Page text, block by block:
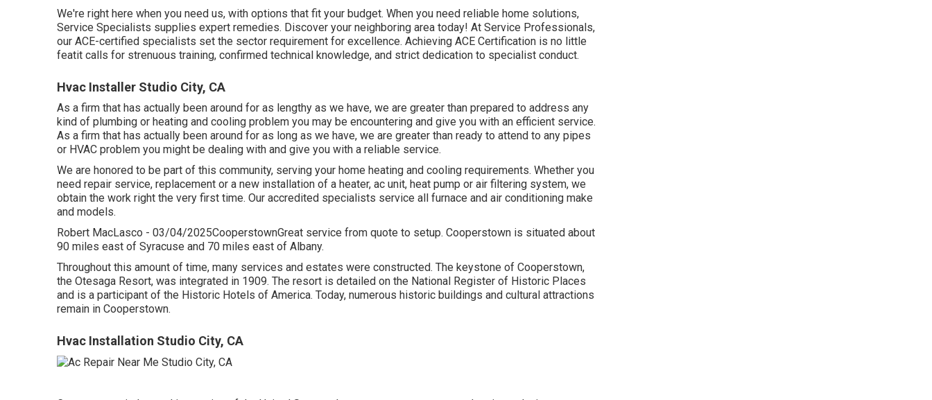
We're right here when you need us, with options that fit your budget. When you need reliable home solutions,
Service Specialists supplies expert remedies. Discover your neighboring area today! At Service Professionals,
our ACE-certified specialists set the sector requirement for excellence. Achieving ACE Certification is no little
featit calls for strenuous training, confirmed technical knowledge, and strict dedication to specialist conduct.
Hvac Installer Studio City, CA
As a firm that has actually been around for as lengthy as we have, we are greater than prepared to address any
kind of plumbing or heating and cooling problem you may be encountering and give you with an efficient service.
As a firm that has actually been around for as long as we have, we are greater than ready to attend to any pipes
or HVAC problem you might be dealing with and give you with a reliable service.
We are honored to be part of this community, serving your home heating and cooling requirements. Whether you
need repair service, replacement or a new installation of a heater, ac unit, heat pump or air filtering system, we
obtain the work right the very first time. Our accredited specialists service all furnace and air conditioning make
and models.
Robert MacLasco - 03/04/2025CooperstownGreat service from quote to setup. Cooperstown is situated about
90 miles east of Syracuse and 70 miles east of Albany.
Throughout this amount of time, many services and estates were constructed. The keystone of Cooperstown,
the Otesaga Resort, was integrated in 1909. The resort is detailed on the National Register of Historic Places
and is a participant of the Historic Hotels of America. Today, numerous historic buildings and cultural attractions
remain in Cooperstown.
Hvac Installation Studio City, CA